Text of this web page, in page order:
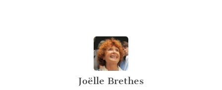
Joëlle Brethes